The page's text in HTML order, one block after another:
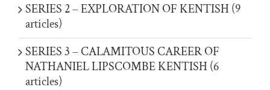
SERIES 2 – EXPLORATION OF KENTISH (9
articles)
SERIES 3 – CALAMITOUS CAREER OF
NATHANIEL LIPSCOMBE KENTISH (6
articles)